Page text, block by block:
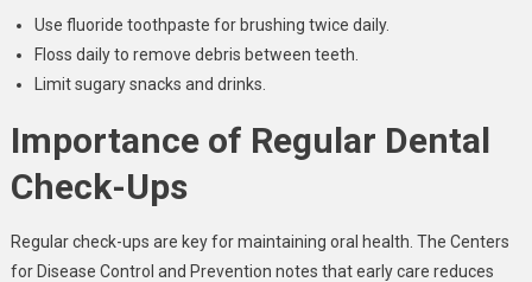
Use fluoride toothpaste for brushing twice daily.
Floss daily to remove debris between teeth.
Limit sugary snacks and drinks.
Importance of Regular Dental
Check-Ups
Regular check-ups are key for maintaining oral health. The Centers
for Disease Control and Prevention notes that early care reduces